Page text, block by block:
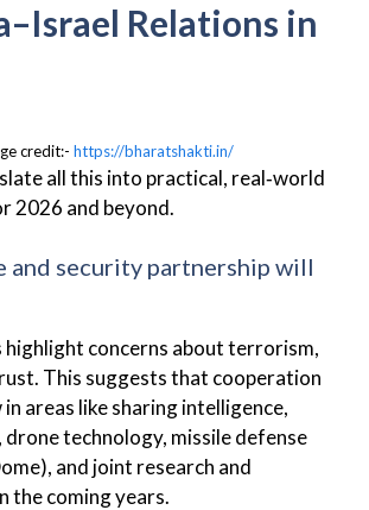
Relations in
credit:- https://bharatshakti.in/
all this into practical, real‑world
2026 and beyond.
and security partnership will
highlight concerns about terrorism,
This suggests that cooperation
areas like sharing intelligence,
drone technology, missile defense
and joint research and
the coming years.